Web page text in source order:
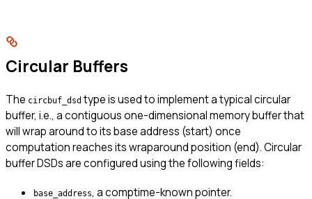
Circular Buffers
The circbuf_dsd type is used to implement a typical circular
buffer, i.e., a contiguous one-dimensional memory buffer that
will wrap around to its base address (start) once
computation reaches its wraparound position (end). Circular
buffer DSDs are configured using the following fields:
base_address, a comptime-known pointer.